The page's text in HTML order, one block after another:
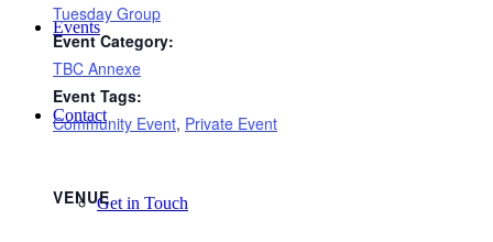
Events
Contact
Get in Touch
Tuesday Group
Event Category:
TBC Annexe
Event Tags:
Community Event, Private Event
VENUE